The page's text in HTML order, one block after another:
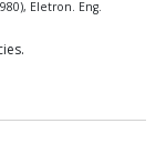
Eletron. Eng.